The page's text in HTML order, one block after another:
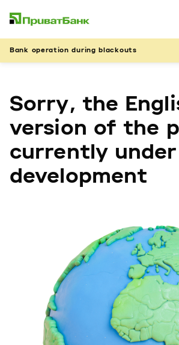
Bank operation during blackouts
Sorry, the
version of the
currently under
development